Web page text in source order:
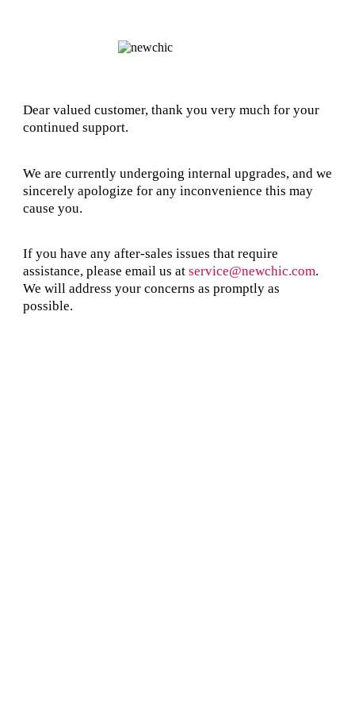
Dear valued customer, thank you very much for your
continued support.
We are currently undergoing internal upgrades, and we
sincerely apologize for any inconvenience this may
cause you.
If you have any after-sales issues that require
assistance, please email us at service@newchic.com.
We will address your concerns as promptly as
possible.